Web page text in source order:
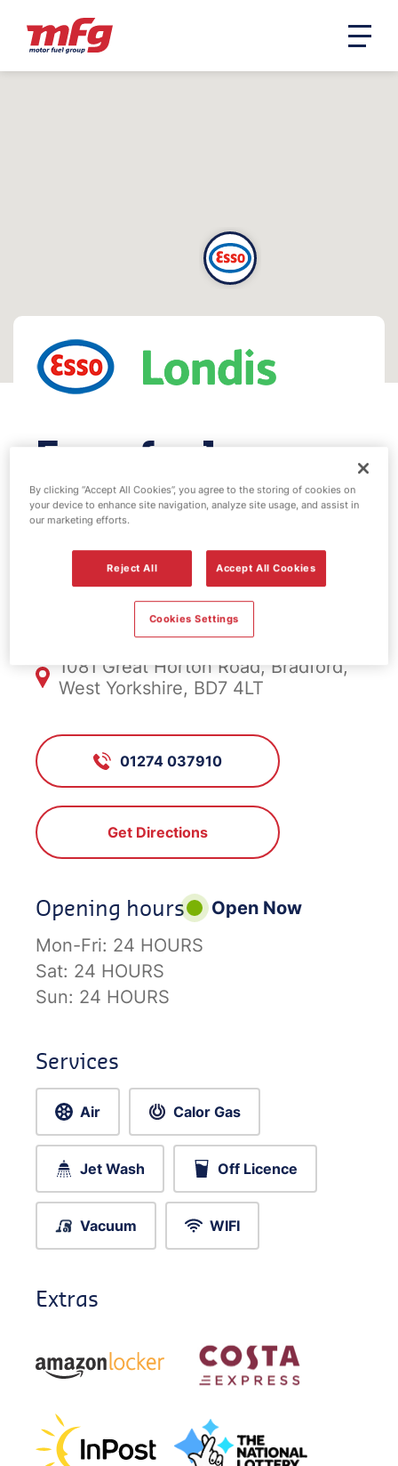
Esso fuel
station - Hare &
Hounds
FS168, Hare & Hounds
1081 Great Horton Road, Bradford,
West Yorkshire, BD7 4LT
01274 037910
Get Directions
Opening hours
Open Now
Mon-Fri: 24 HOURS
Sat: 24 HOURS
Sun: 24 HOURS
Services
Air Calor Gas
Jet Wash Off Licence
Vacuum WIFI
Extras
By clicking “Accept All Cookies”, you agree to the storing of cookies on
your device to enhance site navigation, analyze site usage, and assist in
our marketing efforts.
Reject All Accept All Cookies
Cookies Settings